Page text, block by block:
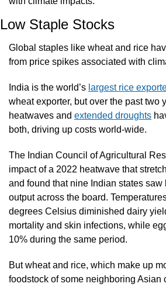
Low Staple Stocks
Global staples like wheat and rice
from price spikes associated with
India is the world’s largest rice
wheat exporter, but over the past two
heatwaves and extended droughts
both, driving up costs world-wide.
The Indian Council of Agricultural
impact of a 2022 heatwave that
and found that nine Indian states saw
output across the board.
degrees Celsius diminished dairy
mortality and skin infections, while
10% during the same period.
But wheat and rice, which make up
foodstock of some neighboring Asian